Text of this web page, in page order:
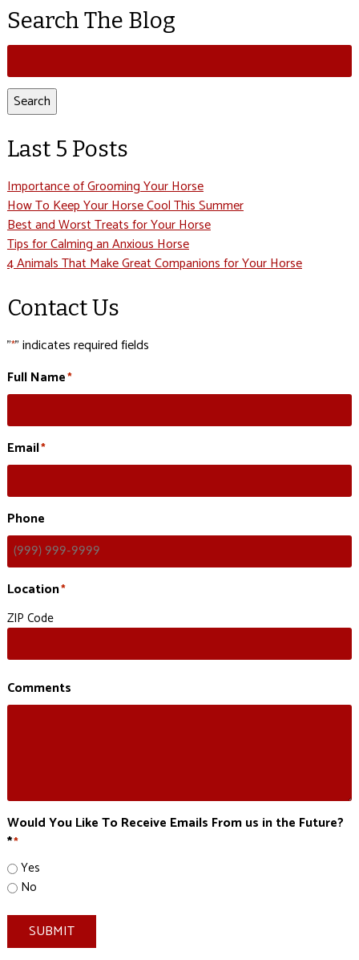
Search The Blog
Search
for:
Search
Last 5 Posts
Importance of Grooming Your Horse
How To Keep Your Horse Cool This Summer
Best and Worst Treats for Your Horse
Tips for Calming an Anxious Horse
4 Animals That Make Great Companions for Your Horse
Contact Us
"*" indicates required fields
Full Name*
Email*
Phone
Location*
ZIP Code
Comments
Would You Like To Receive Emails From us in the Future?
**
Yes
No
SUBMIT